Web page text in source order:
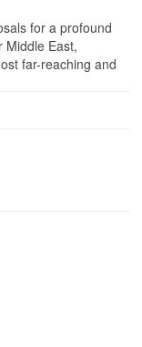
for a profound
Middle East,
far-reaching and